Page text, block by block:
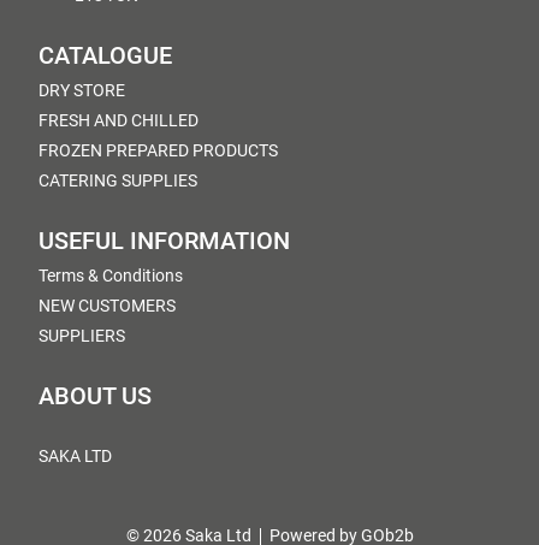
CATALOGUE
DRY STORE
FRESH AND CHILLED
FROZEN PREPARED PRODUCTS
CATERING SUPPLIES
USEFUL INFORMATION
Terms & Conditions
NEW CUSTOMERS
SUPPLIERS
ABOUT US
SAKA LTD
© 2026 Saka Ltd Powered by GOb2b